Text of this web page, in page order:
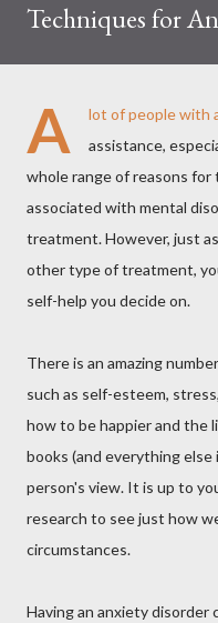
Techniques for
A
lot of people with
assistance,
whole range of reasons
associated with mental
treatment. However, just
other type of treatment,
self-help you decide on.
There is an amazing
such as self-esteem,
how to be happier and the
books (and everything
person's view. It is up to
research to see just how
circumstances.
Having an anxiety disorder